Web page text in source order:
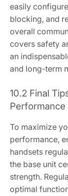
easily
blocking, and
overall
covers safety
an
and long-term
10.2 Final
Performance
To maximize
performance,
handsets
the base unit
strength.
optimal